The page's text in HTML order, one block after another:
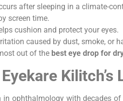
after sleeping in a climate-
screen time.
cushion and protect your eyes.
caused by dust, smoke, or
out of the best eye drop for
Kilitch’s
ophthalmology with decades